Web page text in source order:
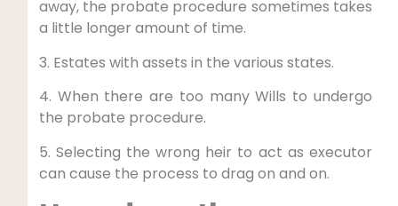
away, the probate procedure sometimes takes
a little longer amount of time.
3. Estates with assets in the various states.
4. When there are too many Wills to undergo
the probate procedure.
5. Selecting the wrong heir to act as executor
can cause the process to drag on and on.